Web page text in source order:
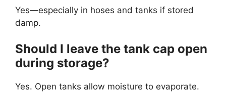
Yes—especially in hoses and tanks if stored
damp.
Should I leave the tank cap open
during storage?
Yes. Open tanks allow moisture to evaporate.